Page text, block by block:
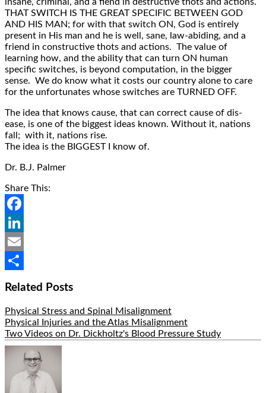
THAT SWITCH IS THE GREAT SPECIFIC BETWEEN GOD
AND HIS MAN; for with that switch ON, God is entirely
present in His man and he is well, sane, law-abiding, and a
friend in constructive thots and actions. The value of
learning how, and the ability that can turn ON human
specific switches, is beyond computation, in the bigger
sense. We do know what it costs our country alone to care
for the unfortunates whose switches are TURNED OFF.
The idea that knows cause, that can correct cause of dis-
ease, is one of the biggest ideas known. Without it, nations
fall; with it, nations rise.
The idea is the BIGGEST I know of.
Dr. B.J. Palmer
Share This:
Facebook
LinkedIn
Email
Related Posts
Physical Stress and Spinal Misalignment
Physical Injuries and the Atlas Misalignment
Two Videos on Dr. Dickholtz's Blood Pressure Study
Author
Bio